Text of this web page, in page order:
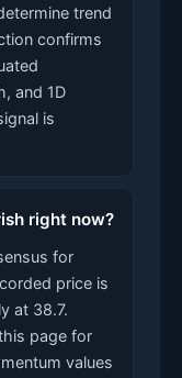
trend
confirms
and 1D
is
right now?
for
price is
at 38.7.
page for
values